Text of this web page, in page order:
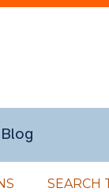
Blog
SEARCH